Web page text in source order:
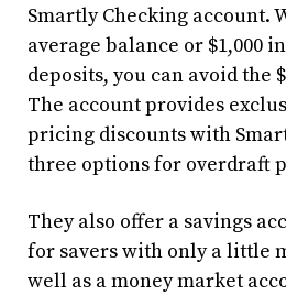
Smartly Checking account.
average balance or $1,000
deposits, you can avoid the
The account provides
pricing discounts with
three options for overdraft
They also offer a savings
for savers with only a little
well as a money market